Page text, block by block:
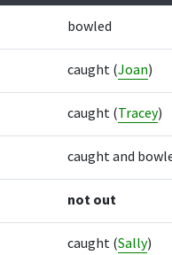
bowled
caught (Joan)
caught (Tracey)
caught and
not out
caught (Sally)